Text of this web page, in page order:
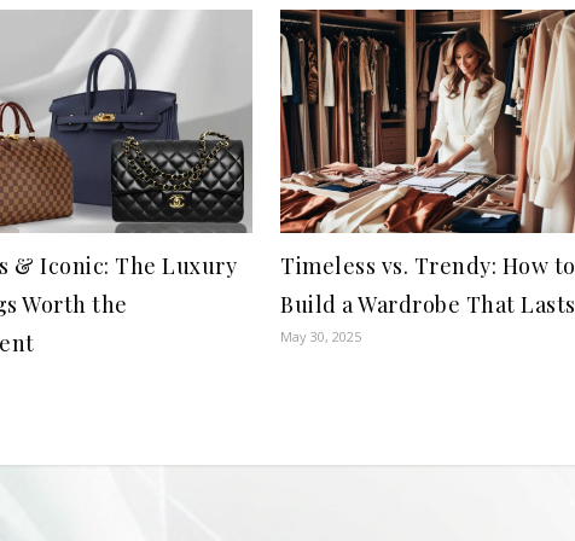
& Iconic: The Luxury
Worth the
Timeless vs. Trendy: How to
Build a Wardrobe That Lasts
May 30, 2025